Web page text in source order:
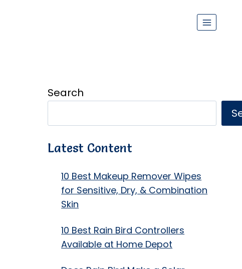
Search
Latest Content
10 Best Makeup Remover Wipes
for Sensitive, Dry, & Combination
Skin
10 Best Rain Bird Controllers
Available at Home Depot